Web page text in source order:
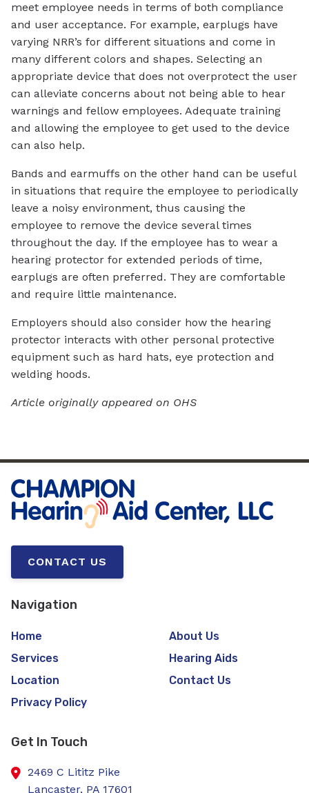
meet employee needs in terms of both compliance
and user acceptance. For example, earplugs have
varying NRR’s for different situations and come in
many different colors and shapes. Selecting an
appropriate device that does not overprotect the user
can alleviate concerns about not being able to hear
warnings and fellow employees. Adequate training
and allowing the employee to get used to the device
can also help.
Bands and earmuffs on the other hand can be useful
in situations that require the employee to periodically
leave a noisy environment, thus causing the
employee to remove the device several times
throughout the day. If the employee has to wear a
hearing protector for extended periods of time,
earplugs are often preferred. They are comfortable
and require little maintenance.
Employers should also consider how the hearing
protector interacts with other personal protective
equipment such as hard hats, eye protection and
welding hoods.
Article originally appeared on OHS
CONTACT US
Navigation
Home
About Us
Services
Hearing Aids
Location
Contact Us
Privacy Policy
Get In Touch
2469 C Lititz Pike
Lancaster, PA 17601